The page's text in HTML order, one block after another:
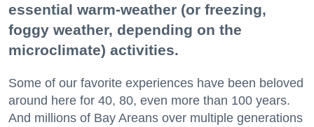
essential warm-weather (or freezing,
foggy weather, depending on the
microclimate) activities.
Some of our favorite experiences have been beloved
around here for 40, 80, even more than 100 years.
And millions of Bay Areans over multiple generations